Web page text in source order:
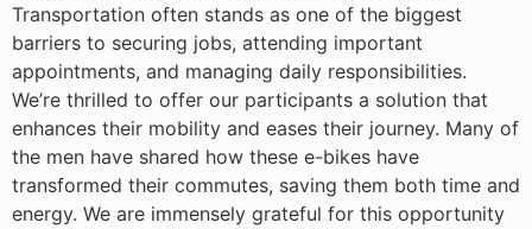
Transportation often stands as one of the biggest
barriers to securing jobs, attending important
appointments, and managing daily responsibilities.
We’re thrilled to offer our participants a solution that
enhances their mobility and eases their journey. Many of
the men have shared how these e-bikes have
transformed their commutes, saving them both time and
energy. We are immensely grateful for this opportunity